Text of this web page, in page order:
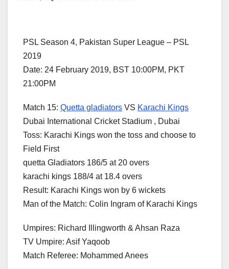
PSL Season 4, Pakistan Super League – PSL
2019
Date: 24 February 2019, BST 10:00PM, PKT
21:00PM
Match 15: Quetta gladiators VS Karachi Kings
Dubai International Cricket Stadium , Dubai
Toss: Karachi Kings won the toss and choose to
Field First
quetta Gladiators 186/5 at 20 overs
karachi kings 188/4 at 18.4 overs
Result: Karachi Kings won by 6 wickets
Man of the Match: Colin Ingram of Karachi Kings
Umpires: Richard Illingworth & Ahsan Raza
TV Umpire: Asif Yaqoob
Match Referee: Mohammed Anees